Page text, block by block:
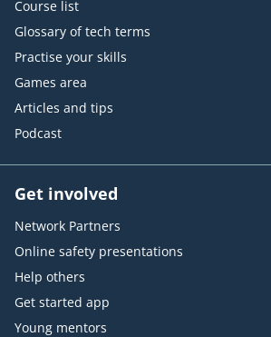
Course list
Glossary of tech terms
Practise your skills
Games area
Articles and tips
Podcast
Get involved
Network Partners
Online safety presentations
Help others
Get started app
Young mentors